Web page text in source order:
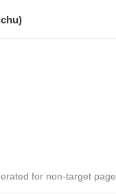
for non-target page